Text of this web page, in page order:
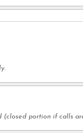
(closed portion if calls